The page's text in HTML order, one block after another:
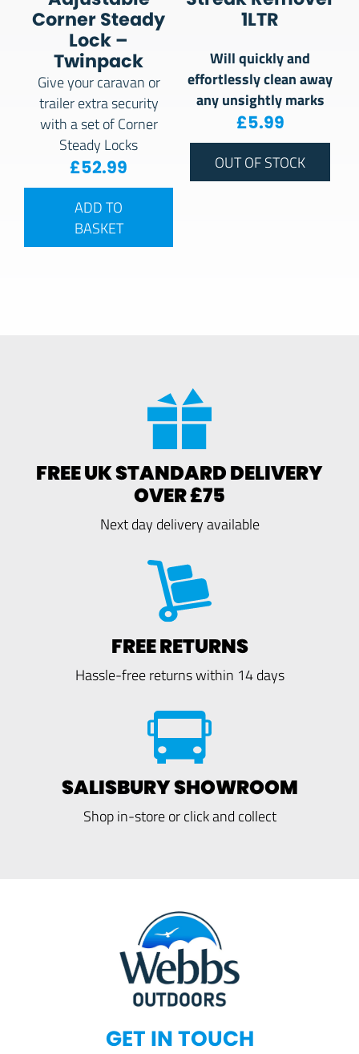
Corner Steady
Lock –
Twinpack
Give your caravan or
trailer extra security
with a set of Corner
Steady Locks
£52.99
ADD TO
BASKET
1LTR
Will quickly and
effortlessly clean away
any unsightly marks
£5.99
OUT OF STOCK
FREE UK STANDARD DELIVERY
OVER £75
Next day delivery available
FREE RETURNS
Hassle-free returns within 14 days
SALISBURY SHOWROOM
Shop in-store or click and collect
GET IN TOUCH